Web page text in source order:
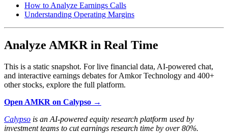
How to Analyze Earnings Calls
Understanding Operating Margins
Analyze AMKR in Real Time
This is a static snapshot. For live financial data, AI-powered chat,
and interactive earnings debates for Amkor Technology and 400+
other stocks, explore the full platform.
Open AMKR on Calypso →
Calypso is an AI-powered equity research platform used by
investment teams to cut earnings research time by over 80%.